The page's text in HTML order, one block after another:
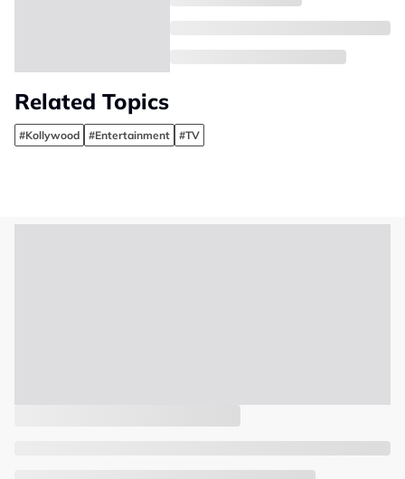
Related Topics
#Kollywood #Entertainment #TV